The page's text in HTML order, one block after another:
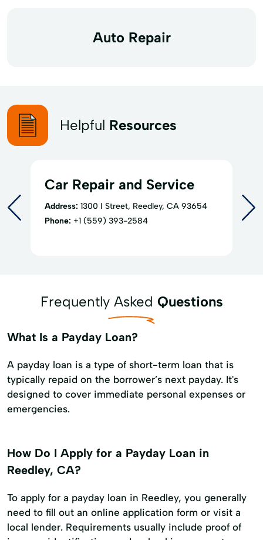
Auto Repair
Helpful Resources
Car Repair and Service
Address: 1300 I Street, Reedley, CA 93654
Phone: +1 (559) 393-2584
Frequently Asked Questions
What Is a Payday Loan?
A payday loan is a type of short-term loan that is
typically repaid on the borrower’s next payday. It's
designed to cover immediate personal expenses or
emergencies.
How Do I Apply for a Payday Loan in
Reedley, CA?
To apply for a payday loan in Reedley, you generally
need to fill out an online application form or visit a
local lender. Requirements usually include proof of